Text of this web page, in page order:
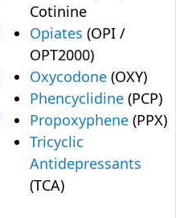
Cotinine
Opiates (OPI /
OPT2000)
Oxycodone (OXY)
Phencyclidine (PCP)
Propoxyphene (PPX)
Tricyclic
Antidepressants
(TCA)